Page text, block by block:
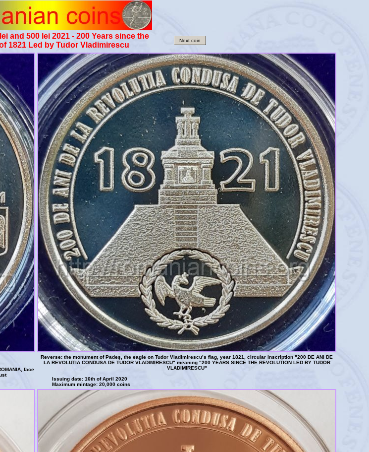
and 500 lei 2021 - 200 Years since the
1821 Led by Tudor Vladimirescu
Next coin
face
Reverse: the monument of Padeş, the eagle on Tudor Vladimirescu’s flag, year 1821, circular inscription "200 DE ANI DE
LA REVOLUTIA CONDUSA DE TUDOR VLADIMIRESCU" meaning "200 YEARS SINCE THE REVOLUTION LED BY TUDOR
VLADIMIRESCU"
Issuing date: 16th of April 2020
Maximum mintage: 20,000 coins